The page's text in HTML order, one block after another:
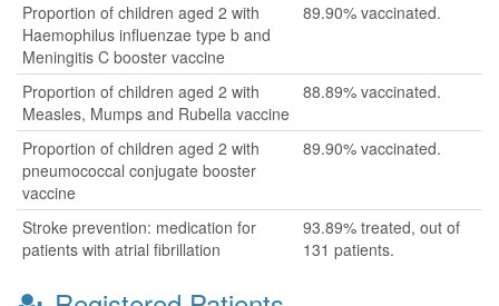
Proportion of children aged 2 with
Haemophilus influenzae type b and
Meningitis C booster vaccine
89.90% vaccinated.
Proportion of children aged 2 with
Measles, Mumps and Rubella vaccine
88.89% vaccinated.
Proportion of children aged 2 with
pneumococcal conjugate booster
vaccine
89.90% vaccinated.
Stroke prevention: medication for
patients with atrial fibrillation
93.89% treated, out of
131 patients.